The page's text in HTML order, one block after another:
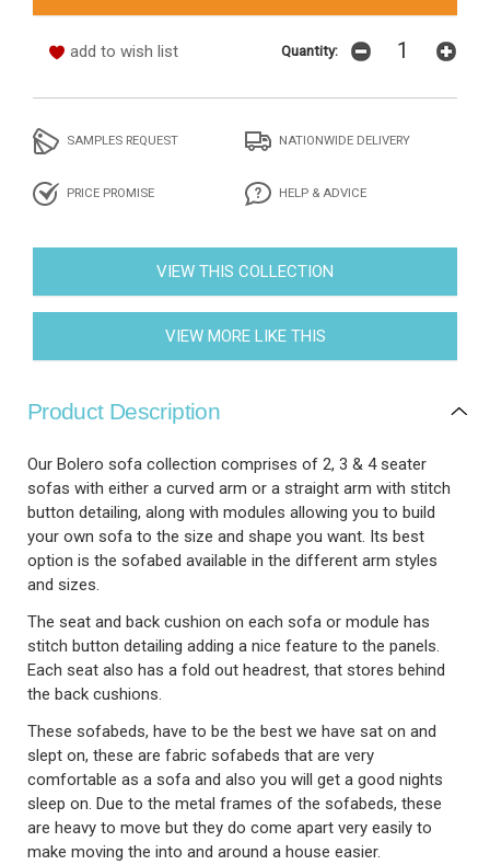
add to wish list Quantity:
SAMPLES REQUEST NATIONWIDE DELIVERY
PRICE PROMISE HELP & ADVICE
VIEW THIS COLLECTION
VIEW MORE LIKE THIS
Product Description
Our Bolero sofa collection comprises of 2, 3 & 4 seater
sofas with either a curved arm or a straight arm with stitch
button detailing, along with modules allowing you to build
your own sofa to the size and shape you want. Its best
option is the sofabed available in the different arm styles
and sizes.
The seat and back cushion on each sofa or module has
stitch button detailing adding a nice feature to the panels.
Each seat also has a fold out headrest, that stores behind
the back cushions.
These sofabeds, have to be the best we have sat on and
slept on, these are fabric sofabeds that are very
comfortable as a sofa and also you will get a good nights
sleep on. Due to the metal frames of the sofabeds, these
are heavy to move but they do come apart very easily to
make moving the into and around a house easier.